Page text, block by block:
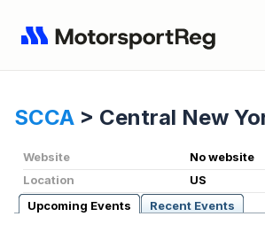
SCCA > Central New
Website
No website
Location
US
Upcoming Events
Recent Events